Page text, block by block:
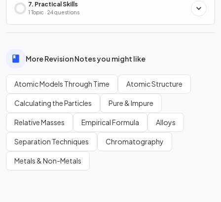
7. Practical Skills
1 Topic · 24 questions
More Revision Notes you might like
Atomic Models Through Time Atomic Structure
Calculating the Particles Pure & Impure
Relative Masses Empirical Formula Alloys
Separation Techniques Chromatography
Metals & Non-Metals